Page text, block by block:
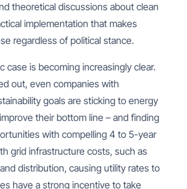
theoretical discussions about clean
implementation that makes
regardless of political stance.
case is becoming increasingly clear.
out, even companies with
goals are sticking to energy
their bottom line – and finding
with compelling 4 to 5-year
grid infrastructure costs, such as
distribution, causing utility rates to
have a strong incentive to take